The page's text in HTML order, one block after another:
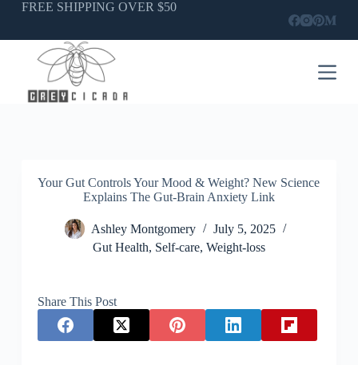
SkipFREE SHIPPING OVER $50
Your Gut Controls Your Mood & Weight? New Science
Explains The Gut-Brain Anxiety Link
Ashley Montgomery
July 5, 2025
Gut Health, Self-care, Weight-loss
Share This Post